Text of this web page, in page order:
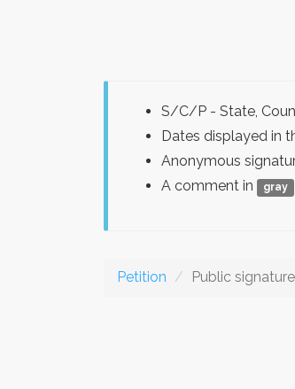
S/C/P - State,
Dates displayed in
Anonymous
A comment in
gray
Petition Public